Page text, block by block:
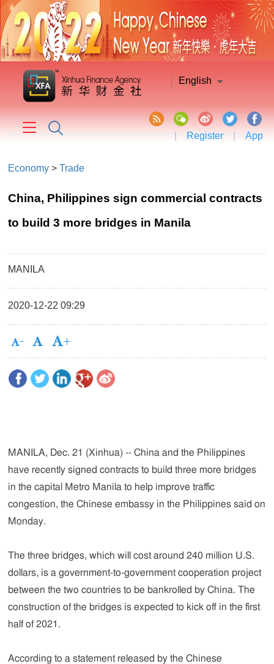
English
| Register | App
Economy >Trade
China, Philippines sign commercial contracts
to build 3 more bridges in Manila
MANILA
2020-12-22 09:29
MANILA, Dec. 21 (Xinhua) -- China and the Philippines
have recently signed contracts to build three more bridges
in the capital Metro Manila to help improve traffic
congestion, the Chinese embassy in the Philippines said on
Monday.
The three bridges, which will cost around 240 million U.S.
dollars, is a government-to-government cooperation project
between the two countries to be bankrolled by China. The
construction of the bridges is expected to kick off in the first
half of 2021.
According to a statement released by the Chinese